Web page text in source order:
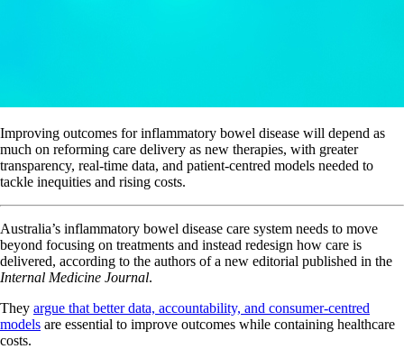
Improving outcomes for inflammatory bowel disease will depend as
much on reforming care delivery as new therapies, with greater
transparency, real-time data, and patient-centred models needed to
tackle inequities and rising costs.
Australia’s inflammatory bowel disease care system needs to move
beyond focusing on treatments and instead redesign how care is
delivered, according to the authors of a new editorial published in the
Internal Medicine Journal.
They argue that better data, accountability, and consumer-centred
models are essential to improve outcomes while containing healthcare
costs.